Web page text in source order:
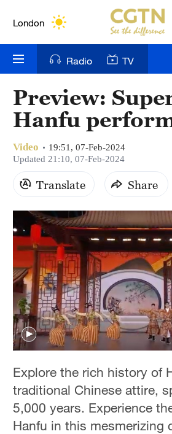
London
Bengaluru
New York
Mumbai
Delhi
Hyderabad
Sydney
Singapore
Radio TV
Preview:
Hanfu
Video
19:51, 07-Feb-2024
Updated 21:10, 07-Feb-2024
Translate Share
Explore the rich history of
traditional Chinese attire,
5,000 years. Experience
Hanfu in this mesmerizing